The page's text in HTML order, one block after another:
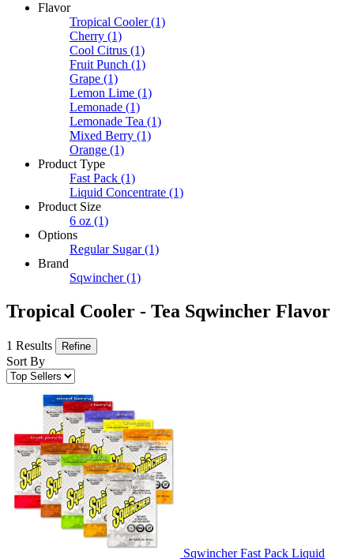
Flavor
Tropical Cooler (1)
Cherry (1)
Cool Citrus (1)
Fruit Punch (1)
Grape (1)
Lemon Lime (1)
Lemonade (1)
Lemonade Tea (1)
Mixed Berry (1)
Orange (1)
Product Type
Fast Pack (1)
Liquid Concentrate (1)
Product Size
6 oz (1)
Options
Regular Sugar (1)
Brand
Sqwincher (1)
Tropical Cooler - Tea Sqwincher Flavor
1 Results Refine
Sort By
Sqwincher Fast Pack Liquid